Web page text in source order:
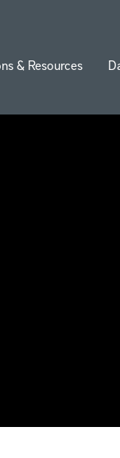
& Resources